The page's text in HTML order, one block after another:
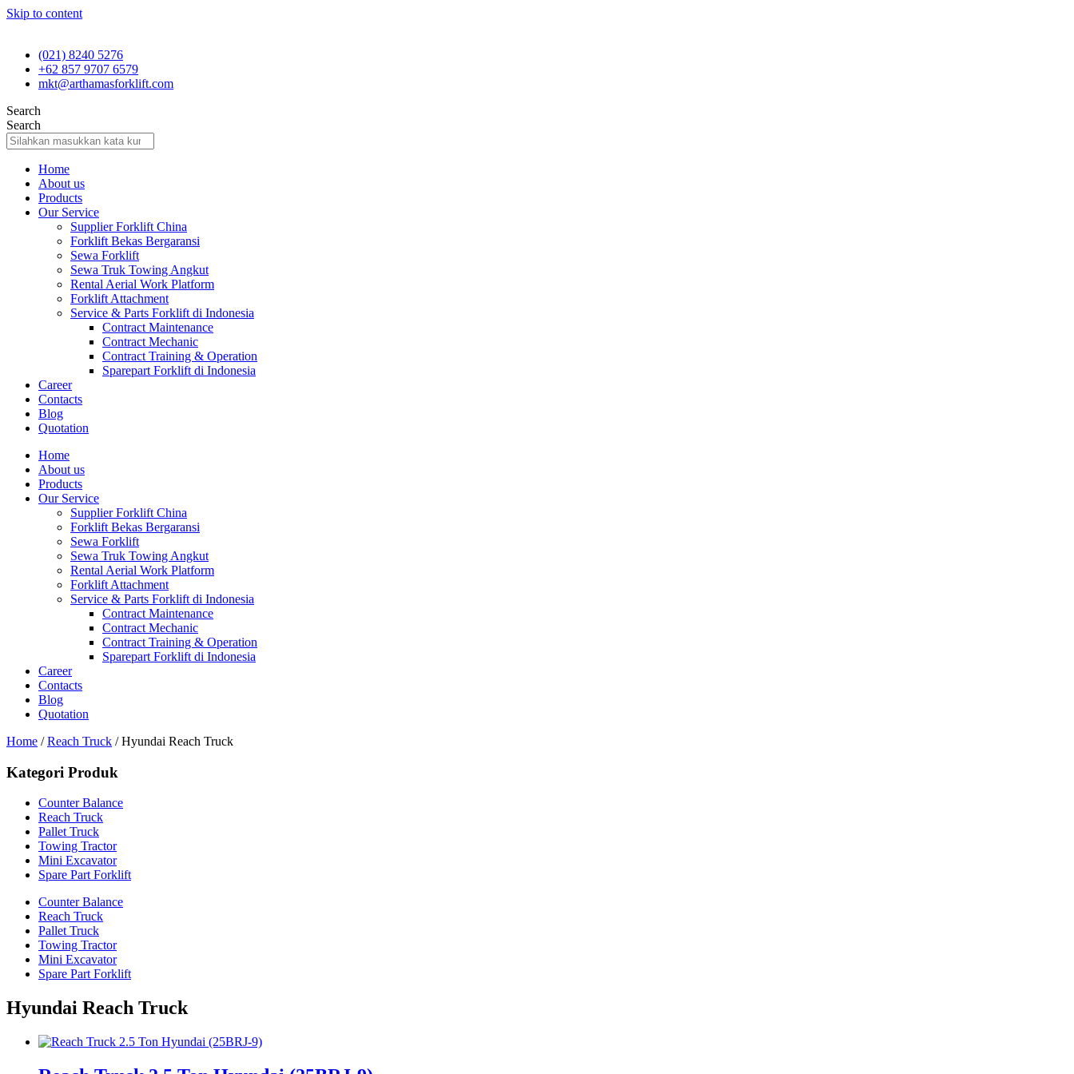
Skip to content
(021) 8240 5276
+62 857 9707 6579
mkt@arthamasforklift.com
Search
Search
Home
About us
Products
Our Service
Supplier Forklift China
Forklift Bekas Bergaransi
Sewa Forklift
Sewa Truk Towing Angkut
Rental Aerial Work Platform
Forklift Attachment
Service & Parts Forklift di Indonesia
Contract Maintenance
Contract Mechanic
Contract Training & Operation
Sparepart Forklift di Indonesia
Career
Contacts
Blog
Quotation
Home
About us
Products
Our Service
Supplier Forklift China
Forklift Bekas Bergaransi
Sewa Forklift
Sewa Truk Towing Angkut
Rental Aerial Work Platform
Forklift Attachment
Service & Parts Forklift di Indonesia
Contract Maintenance
Contract Mechanic
Contract Training & Operation
Sparepart Forklift di Indonesia
Career
Contacts
Blog
Quotation
Home /Reach Truck / Hyundai Reach Truck
Kategori Produk
Counter Balance
Reach Truck
Pallet Truck
Towing Tractor
Mini Excavator
Spare Part Forklift
Counter Balance
Reach Truck
Pallet Truck
Towing Tractor
Mini Excavator
Spare Part Forklift
Hyundai Reach Truck